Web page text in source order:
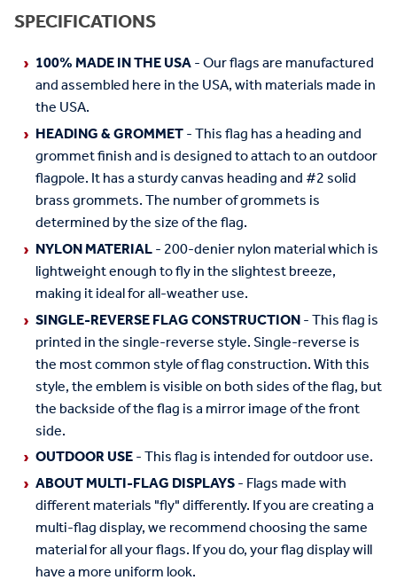
SPECIFICATIONS
100% MADE IN THE USA- Our flags are manufactured
and assembled here in the USA, with materials made in
the USA.
HEADING & GROMMET- This flag has a heading and
grommet finish and is designed to attach to an outdoor
flagpole. It has a sturdy canvas heading and #2 solid
brass grommets. The number of grommets is
determined by the size of the flag.
NYLON MATERIAL- 200-denier nylon material which is
lightweight enough to fly in the slightest breeze,
making it ideal for all-weather use.
SINGLE-REVERSE FLAG CONSTRUCTION- This flag is
printed in the single-reverse style. Single-reverse is
the most common style of flag construction. With this
style, the emblem is visible on both sides of the flag, but
the backside of the flag is a mirror image of the front
side.
OUTDOOR USE- This flag is intended for outdoor use.
ABOUT MULTI-FLAG DISPLAYS- Flags made with
different materials "fly" differently. If you are creating a
multi-flag display, we recommend choosing the same
material for all your flags. If you do, your flag display will
have a more uniform look.